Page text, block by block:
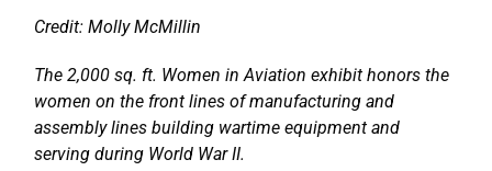
Credit: Molly McMillin
The 2,000 sq. ft. Women in Aviation exhibit honors the
women on the front lines of manufacturing and
assembly lines building wartime equipment and
serving during World War II.